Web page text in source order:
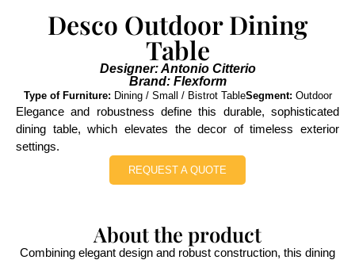
Desco Outdoor Dining
Table
Designer: Antonio Citterio
Brand: Flexform
Type of Furniture: Dining / Small / Bistrot TableSegment: Outdoor
Elegance and robustness define this durable, sophisticated
dining table, which elevates the decor of timeless exterior
settings.
REQUEST A QUOTE
About the product
Combining elegant design and robust construction, this dining